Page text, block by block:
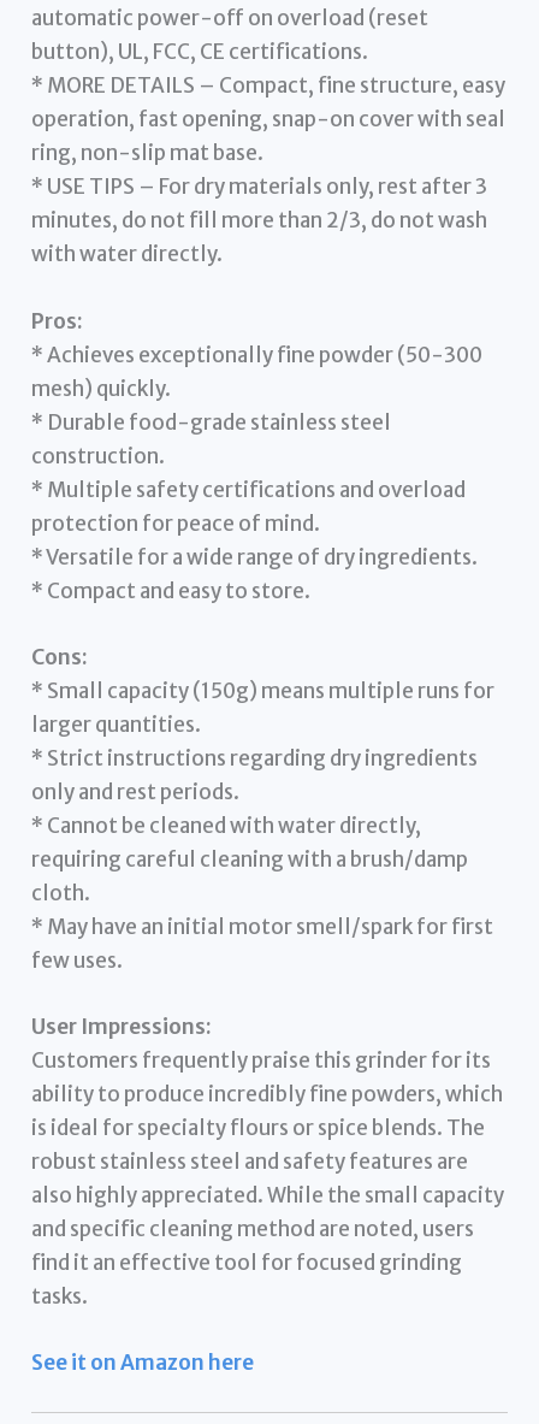
automatic power-off on overload (reset
button), UL, FCC, CE certifications.
* MORE DETAILS – Compact, fine structure, easy
operation, fast opening, snap-on cover with seal
ring, non-slip mat base.
* USE TIPS – For dry materials only, rest after 3
minutes, do not fill more than 2/3, do not wash
with water directly.
Pros:
* Achieves exceptionally fine powder (50-300
mesh) quickly.
* Durable food-grade stainless steel
construction.
* Multiple safety certifications and overload
protection for peace of mind.
* Versatile for a wide range of dry ingredients.
* Compact and easy to store.
Cons:
* Small capacity (150g) means multiple runs for
larger quantities.
* Strict instructions regarding dry ingredients
only and rest periods.
* Cannot be cleaned with water directly,
requiring careful cleaning with a brush/damp
cloth.
* May have an initial motor smell/spark for first
few uses.
User Impressions:
Customers frequently praise this grinder for its
ability to produce incredibly fine powders, which
is ideal for specialty flours or spice blends. The
robust stainless steel and safety features are
also highly appreciated. While the small capacity
and specific cleaning method are noted, users
find it an effective tool for focused grinding
tasks.
See it on Amazon here